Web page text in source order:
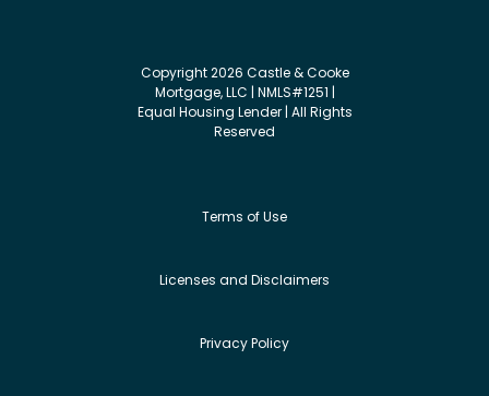
Copyright 2026 Castle & Cooke
Mortgage, LLC | NMLS#1251 |
Equal Housing Lender | All Rights
Reserved
Terms of Use
Licenses and Disclaimers
Privacy Policy